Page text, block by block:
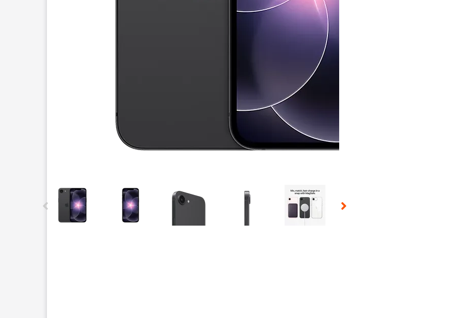
This carousel contains a column of small thumbnails. Selecting a thumbnail will change the main image in the